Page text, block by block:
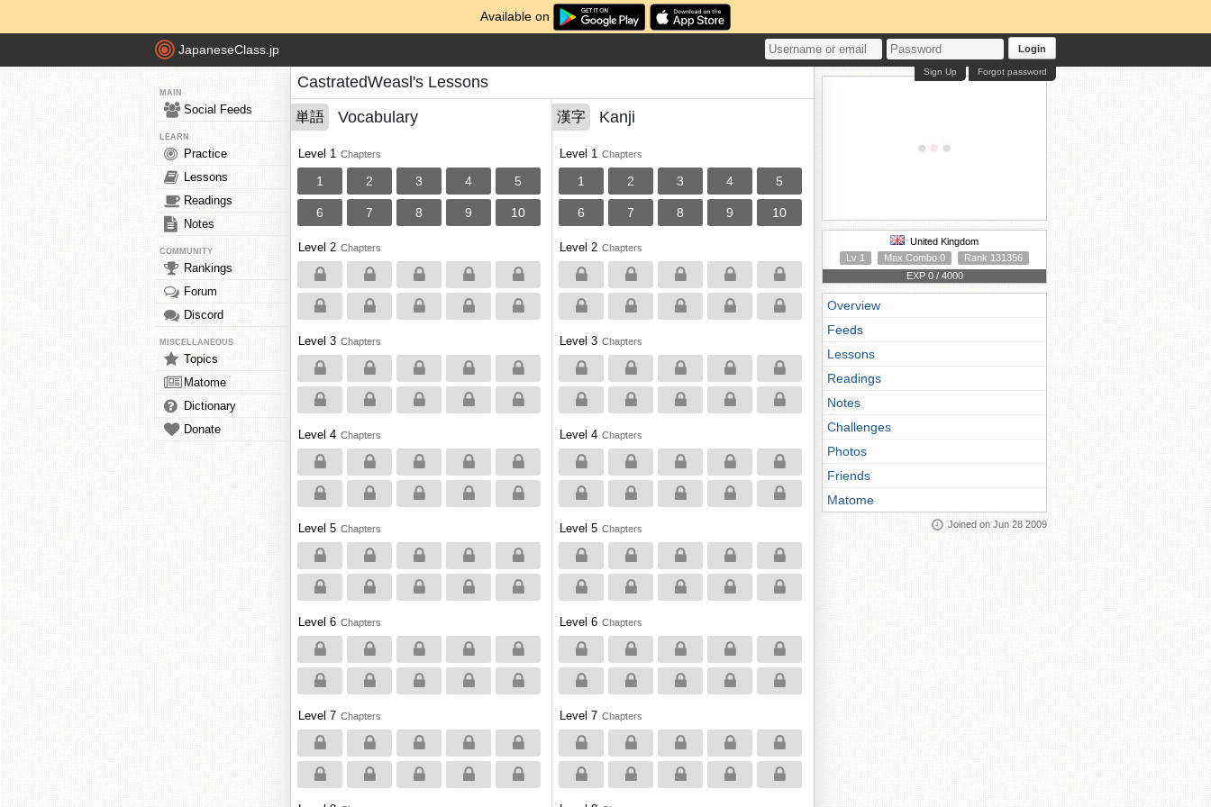
Available on
JapaneseClass.jp Login
Forgot password
Sign Up
MAIN
Social Feeds
LEARN
Practice
Lessons
Readings
Notes
COMMUNITY
Rankings
Forum
Discord
MISCELLANEOUS
Topics
Matome
Dictionary
Donate
CastratedWeasl's Lessons
単語 Vocabulary
Level 1 Chapters
1 2 3 4 5
6 7 8 9 10
Level 2 Chapters
Level 3 Chapters
Level 4 Chapters
Level 5 Chapters
Level 6 Chapters
Level 7 Chapters
漢字 Kanji
Level 1 Chapters
1 2 3 4 5
6 7 8 9 10
Level 2 Chapters
Level 3 Chapters
Level 4 Chapters
Level 5 Chapters
Level 6 Chapters
Level 7 Chapters
United Kingdom
Lv 1
Max Combo 0
Rank 131356
EXP 0 / 4000
Overview
Feeds
Lessons
Readings
Notes
Challenges
Photos
Friends
Matome
Joined on Jun 28 2009